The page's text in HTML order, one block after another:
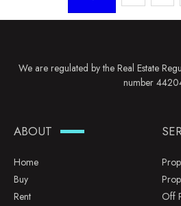
We are regulated by the Real Estate
number
ABOUT
Home
Buy
Rent
Off